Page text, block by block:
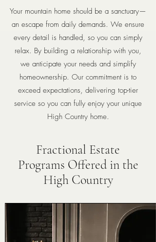
Your mountain home should be a sanctuary—
an escape from daily demands. We ensure
every detail is handled, so you can simply
relax. By building a relationship with you,
we anticipate your needs and simplify
homeownership. Our commitment is to
exceed expectations, delivering top-tier
service so you can fully enjoy your unique
High Country home.
Fractional Estate
Programs Offered in the
High Country